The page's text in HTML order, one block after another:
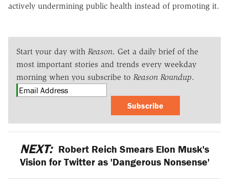
actively undermining public health instead of promoting it.
Start your day with Reason. Get a daily brief of the
most important stories and trends every weekday
morning when you subscribe to Reason Roundup.
Subscribe
NEXT: Robert Reich Smears Elon Musk's
Vision for Twitter as 'Dangerous Nonsense'